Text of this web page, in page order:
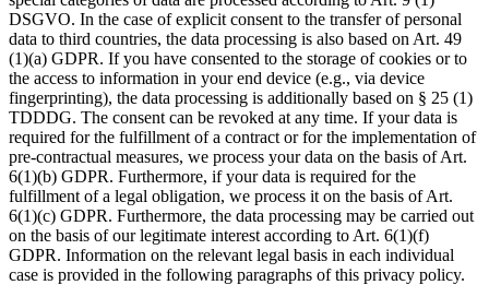
DSGVO. In the case of explicit consent to the transfer of personal
data to third countries, the data processing is also based on Art. 49
(1)(a) GDPR. If you have consented to the storage of cookies or to
the access to information in your end device (e.g., via device
fingerprinting), the data processing is additionally based on § 25 (1)
TDDDG. The consent can be revoked at any time. If your data is
required for the fulfillment of a contract or for the implementation of
pre-contractual measures, we process your data on the basis of Art.
6(1)(b) GDPR. Furthermore, if your data is required for the
fulfillment of a legal obligation, we process it on the basis of Art.
6(1)(c) GDPR. Furthermore, the data processing may be carried out
on the basis of our legitimate interest according to Art. 6(1)(f)
GDPR. Information on the relevant legal basis in each individual
case is provided in the following paragraphs of this privacy policy.